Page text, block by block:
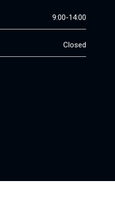
9:00-14:00
Closed